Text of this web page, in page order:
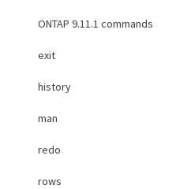
ONTAP 9.11.1 commands
exit
history
man
redo
rows